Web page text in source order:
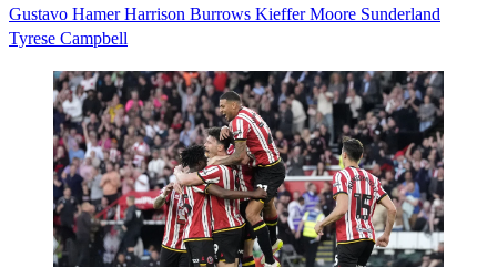
Gustavo HamerHarrison Burrows Kieffer Moore Sunderland
Tyrese Campbell